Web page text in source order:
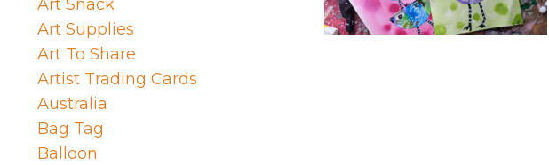
Art Snack
Art Supplies
Art To Share
Artist Trading Cards
Australia
Bag Tag
Balloon